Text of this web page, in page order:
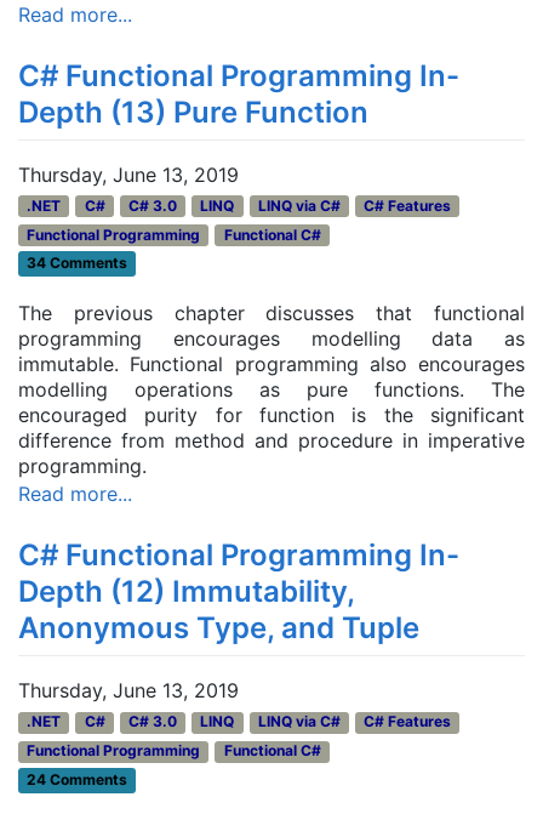
Read more...
C# Functional Programming In-
Depth (13) Pure Function
Thursday, June 13, 2019
.NET C# C# 3.0 LINQ LINQ via C#
C# Features
Functional Programming
Functional C#
34 Comments
The previous chapter discusses that functional
programming encourages modelling data as
immutable. Functional programming also encourages
modelling operations as pure functions. The
encouraged purity for function is the significant
difference from method and procedure in imperative
programming.
Read more...
C# Functional Programming In-
Depth (12) Immutability,
Anonymous Type, and Tuple
Thursday, June 13, 2019
.NET C# C# 3.0 LINQ LINQ via C#
C# Features
Functional Programming
Functional C#
24 Comments